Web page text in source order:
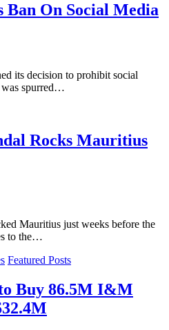
Ban On Social Media
its decision to prohibit social
was spurred…
Rocks Mauritius
Mauritius just weeks before the
to the…
Featured Posts
Buy 86.5M I&M